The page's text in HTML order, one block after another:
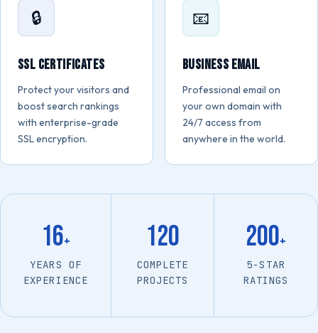
🔒
SSL Certificates
Protect your visitors and
boost search rankings
with enterprise-grade
SSL encryption.
📧
Business Email
Professional email on
your own domain with
24/7 access from
anywhere in the world.
16+
YEARS OF
EXPERIENCE
120
COMPLETE
PROJECTS
200+
5-STAR
RATINGS